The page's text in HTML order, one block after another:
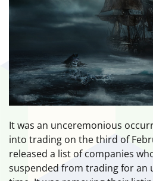
It was an unceremonious
into trading on the third of
released a list of companies
suspended from trading for an